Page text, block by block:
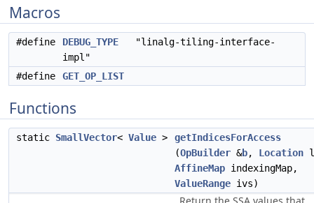
Macros
#define DEBUG_TYPE "linalg-tiling-interface-
impl"
#define
GET_OP_LIST
Functions
static SmallVector< Value >
getIndicesForAccess
(OpBuilder &b, Location
AffineMap indexingMap,
ValueRange ivs)